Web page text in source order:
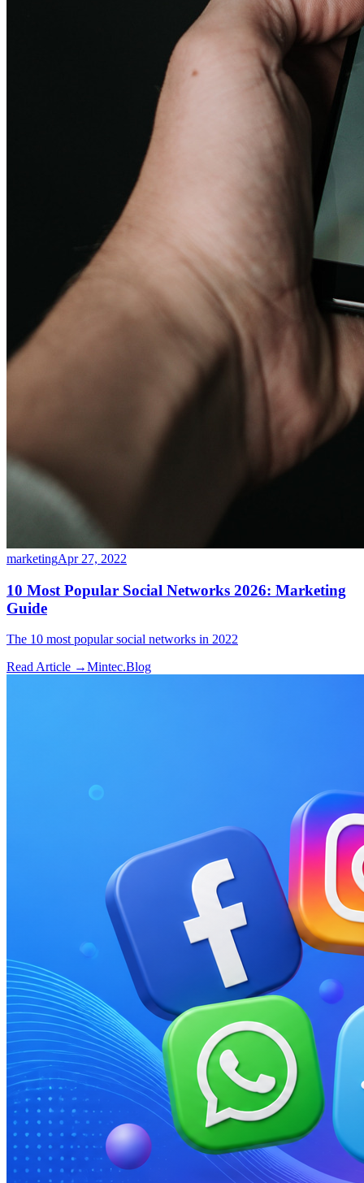
marketingApr 27, 2022
10 Most Popular Social Networks 2026: Marketing
Guide
The 10 most popular social networks in 2022
Read Article →Mintec.Blog